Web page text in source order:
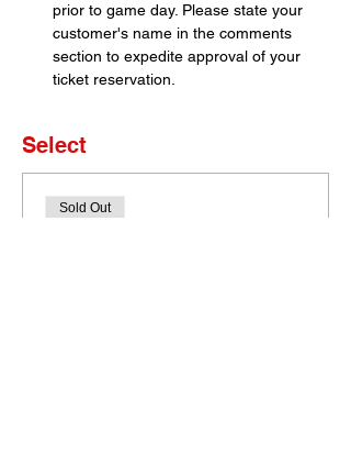
prior to game day. Please state your
customer's name in the comments
section to expedite approval of your
ticket reservation.
Select
Sold Out